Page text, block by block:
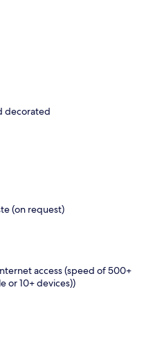
decorated
(on request)
access (speed of 500+
or 10+ devices))